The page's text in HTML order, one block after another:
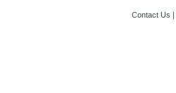
Contact Us